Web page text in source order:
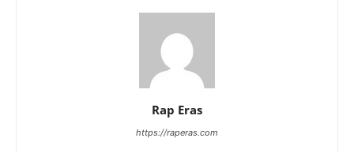
Rap Eras
https://raperas.com